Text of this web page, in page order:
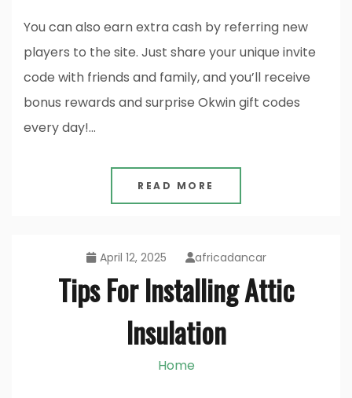
You can also earn extra cash by referring new
players to the site. Just share your unique invite
code with friends and family, and you’ll receive
bonus rewards and surprise Okwin gift codes
every day!…
READ MORE
April 12, 2025 africadancar
Tips For Installing Attic
Insulation
Home